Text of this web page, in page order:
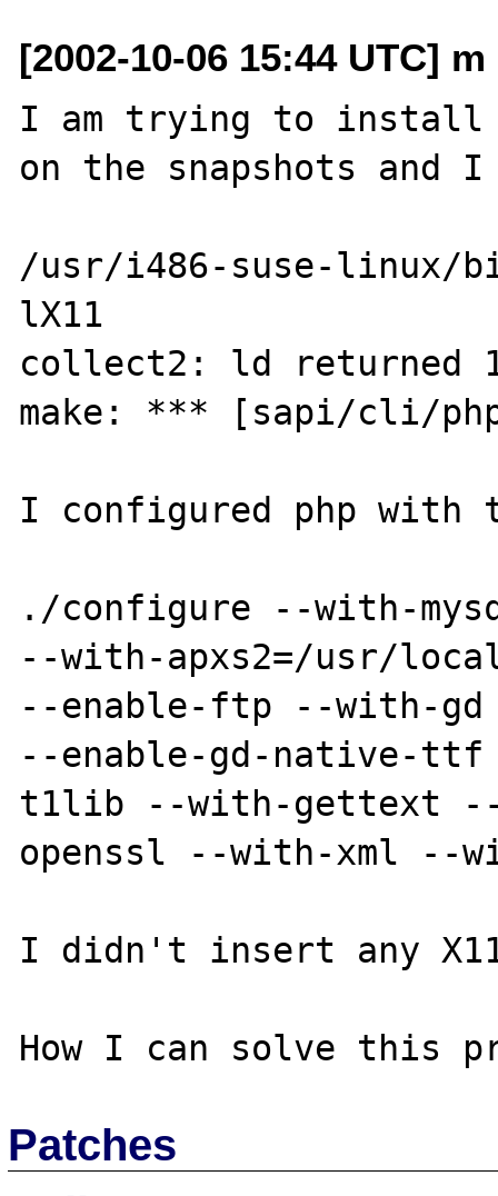
[2002-10-06 15:44 UTC]
I am trying to install
on the snapshots
/usr/i486-suse-linux/
lX11
collect2: ld returned
make: *** [sapi/cli/
I configured php with
./configure --with-
--with-apxs2=/usr/
--enable-ftp --with-gd
--enable-gd-native-
t1lib --with-gettext --
openssl --with-xml --
I didn't insert any
Patches